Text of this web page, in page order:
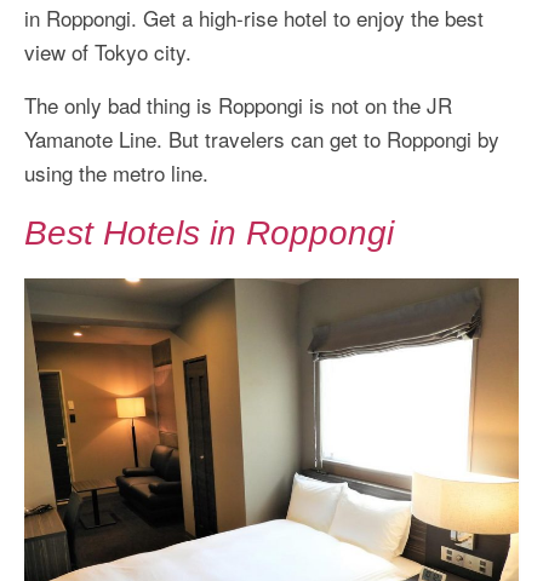
in Roppongi. Get a high-rise hotel to enjoy the best
view of Tokyo city.
The only bad thing is Roppongi is not on the JR
Yamanote Line. But travelers can get to Roppongi by
using the metro line.
Best Hotels in Roppongi